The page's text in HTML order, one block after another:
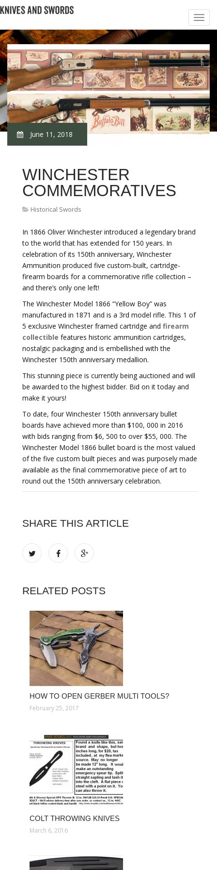
June 11, 2018
WINCHESTER
COMMEMORATIVES
Historical Swords
In 1866 Oliver Winchester introduced a legendary brand
to the world that has extended for 150 years. In
celebration of its 150th anniversary, Winchester
Ammunition produced five custom-built, cartridge-
firearm boards for a commemorative rifle collection –
and there’s only one left!
The Winchester Model 1866 “Yellow Boy” was
manufactured in 1871 and is a 3rd model rifle. This 1 of
5 exclusive Winchester framed cartridge and firearm
collectible features historic ammunition cartridges,
nostalgic packaging and is embellished with the
Winchester 150th anniversary medallion.
This stunning piece is currently being auctioned and will
be awarded to the highest bidder. Bid on it today and
make it yours!
To date, four Winchester 150th anniversary bullet
boards have achieved more than $100, 000 in 2016
with bids ranging from $6, 500 to over $55, 000. The
Winchester Model 1866 bullet board is the most valued
of the five custom built pieces and was purposely made
available as the final commemorative piece of art to
round out the 150th anniversary celebration.
SHARE THIS ARTICLE
RELATED POSTS
HOW TO OPEN GERBER MULTI TOOLS?
February 25, 2017
COLT THROWING KNIVES
March 6, 2016